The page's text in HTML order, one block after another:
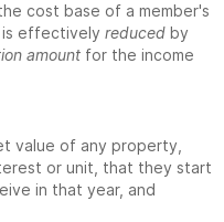
cost base of a member's
is effectively reduced by
amount for the income
value of any property,
or unit, that they start
in that year, and